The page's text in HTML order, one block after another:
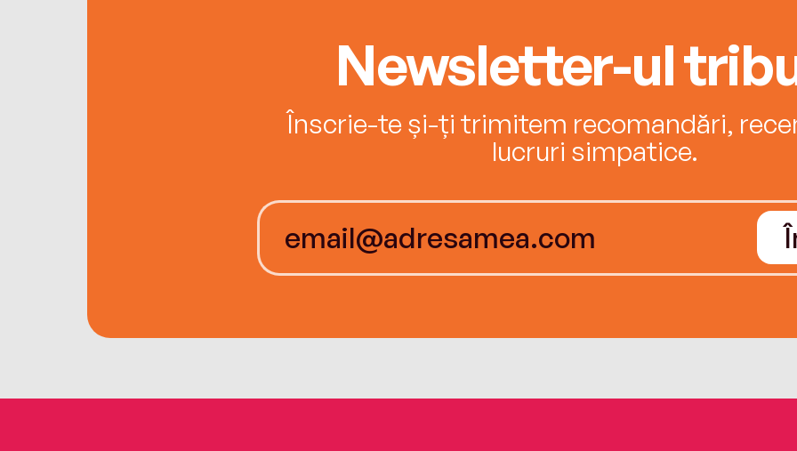
Newsletter-ul
Înscrie-te și-ți trimitem recomandări,
lucruri simpatice.